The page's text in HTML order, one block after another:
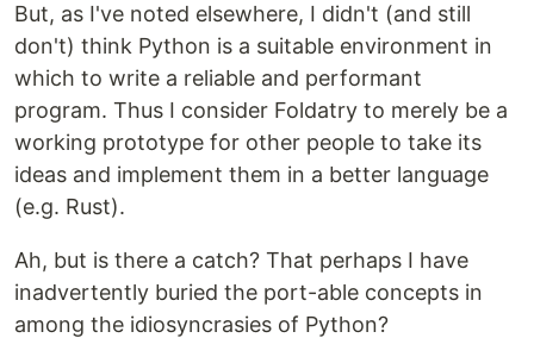
But, as I've noted elsewhere, I didn't (and still
don't) think Python is a suitable environment in
which to write a reliable and performant
program. Thus I consider Foldatry to merely be a
working prototype for other people to take its
ideas and implement them in a better language
(e.g. Rust).
Ah, but is there a catch? That perhaps I have
inadvertently buried the port-able concepts in
among the idiosyncrasies of Python?